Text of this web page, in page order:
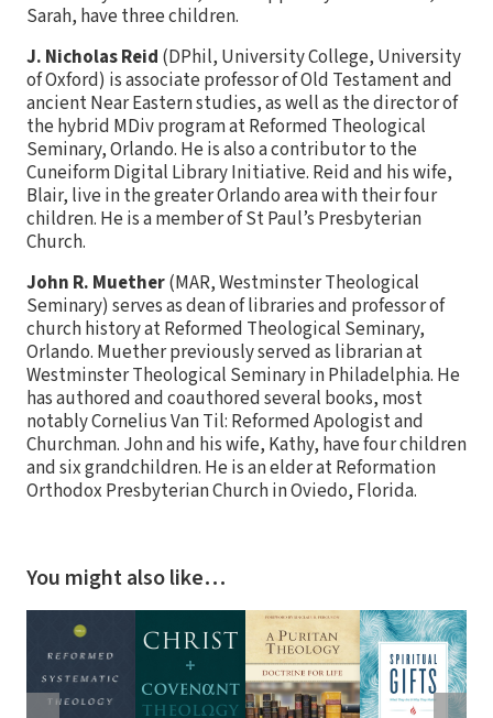
Sarah, have three children.
J. Nicholas Reid (DPhil, University College, University
of Oxford) is associate professor of Old Testament and
ancient Near Eastern studies, as well as the director of
the hybrid MDiv program at Reformed Theological
Seminary, Orlando. He is also a contributor to the
Cuneiform Digital Library Initiative. Reid and his wife,
Blair, live in the greater Orlando area with their four
children. He is a member of St Paul’s Presbyterian
Church.
John R. Muether(MAR, Westminster Theological
Seminary) serves as dean of libraries and professor of
church history at Reformed Theological Seminary,
Orlando. Muether previously served as librarian at
Westminster Theological Seminary in Philadelphia. He
has authored and coauthored several books, most
notably Cornelius Van Til: Reformed Apologist and
Churchman. John and his wife, Kathy, have four children
and six grandchildren. He is an elder at Reformation
Orthodox Presbyterian Church in Oviedo, Florida.
You might also like…